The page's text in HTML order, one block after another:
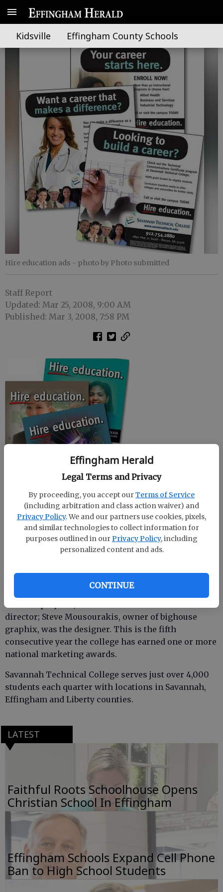
Effingham Herald
Legal Terms and Privacy
By proceeding, you accept ourTerms of Service
(including arbitration and class action waiver) and
Privacy Policy. We and our partners use cookies, pixels,
and similar technologies to collect information for
purposes outlined in ourPrivacy Policy, including
personalized content and ads.
CONTINUE
Kidsville Effingham County Schools
STC earns two national awards
Hire education ads - photo by Photo submitted
Staff Report
Updated: Mar 25, 2008, 9:00 AM
Published: Mar 3, 2008, 7:58 PM
SAVANNAH — Savannah Technical College has won
two Gold Awards for its marketing and recruitment
efforts in the 23rd Annual Admissions Advertising
Awards, a national competition for college and
university marketing professionals. The “Hire
newspaper advertising; program summary
brochures won in the brochure category.
For both projects, Gail Eubanks served as creative
director; Steve Mousourakis, owner of bighouse
graphix, was the designer. This is the fifth
consecutive year the college has earned one or more
national marketing awards.
Savannah Technical College serves just over 4,000
students each quarter with locations in Savannah,
Effingham and Liberty counties.
LATEST
Faithful Roots Schoolhouse Opens
Christian School In Effingham
Effingham Schools Expand Cell Phone
Ban to High School Students